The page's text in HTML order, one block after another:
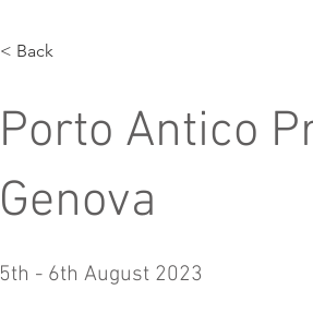
< Back
Porto Antico
Genova
5th - 6th August 2023